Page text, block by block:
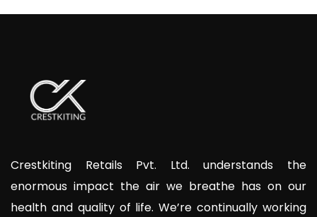
Crestkiting Retails Pvt. Ltd. understands the
enormous impact the air we breathe has on our
health and quality of life. We’re continually working